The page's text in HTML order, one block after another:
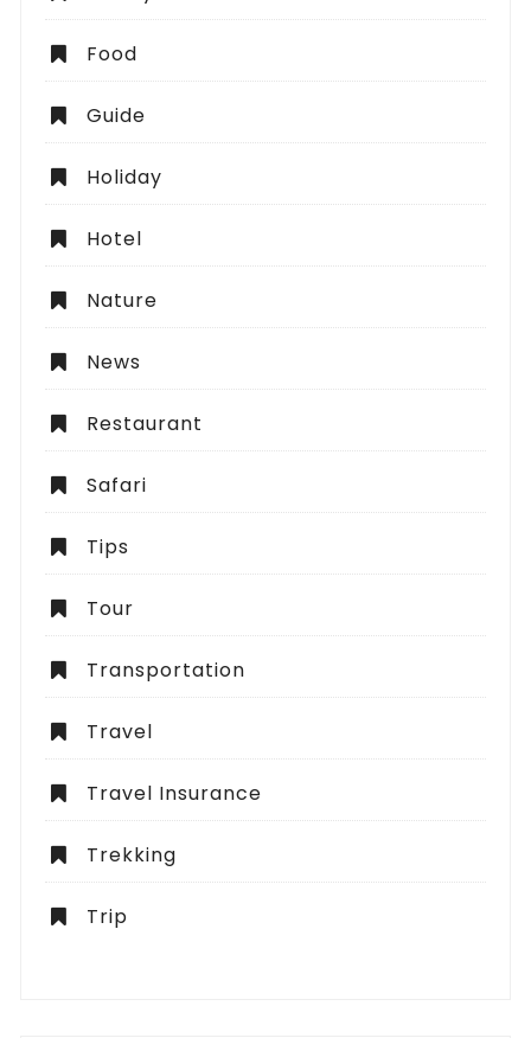
Food
Guide
Holiday
Hotel
Nature
News
Restaurant
Safari
Tips
Tour
Transportation
Travel
Travel Insurance
Trekking
Trip